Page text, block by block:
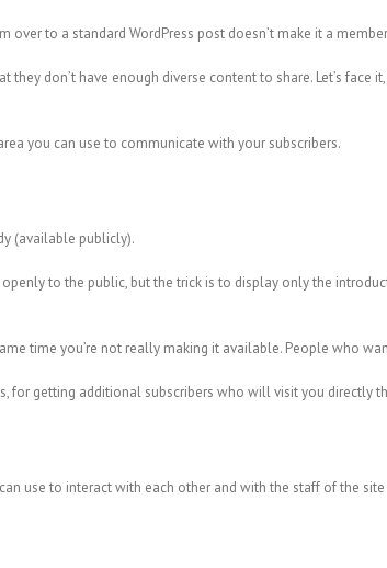
to a standard WordPress post doesn’t make it a
don’t have enough diverse content to share. Let’s face
you can use to communicate with your subscribers.
(available publicly).
to the public, but the trick is to display only the
time you’re not really making it available. People who
getting additional subscribers who will visit you directly
use to interact with each other and with the staff of the